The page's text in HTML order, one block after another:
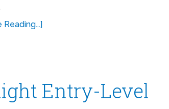
Reading...]
Entry-Level